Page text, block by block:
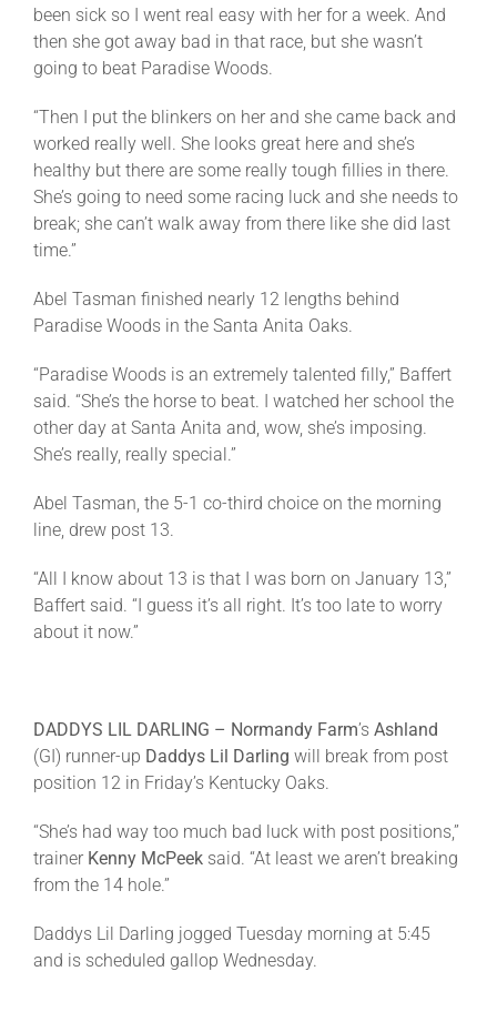
been sick so I went real easy with her for a week. And
then she got away bad in that race, but she wasn’t
going to beat Paradise Woods.
“Then I put the blinkers on her and she came back and
worked really well. She looks great here and she’s
healthy but there are some really tough fillies in there.
She’s going to need some racing luck and she needs to
break; she can’t walk away from there like she did last
time.”
Abel Tasman finished nearly 12 lengths behind
Paradise Woods in the Santa Anita Oaks.
“Paradise Woods is an extremely talented filly,” Baffert
said. “She’s the horse to beat. I watched her school the
other day at Santa Anita and, wow, she’s imposing.
She’s really, really special.”
Abel Tasman, the 5-1 co-third choice on the morning
line, drew post 13.
“All I know about 13 is that I was born on January 13,”
Baffert said. “I guess it’s all right. It’s too late to worry
about it now.”
DADDYS LIL DARLING – Normandy Farm’s Ashland
(GI) runner-up Daddys Lil Darling will break from post
position 12 in Friday’s Kentucky Oaks.
“She’s had way too much bad luck with post positions,”
trainer Kenny McPeek said. “At least we aren’t breaking
from the 14 hole.”
Daddys Lil Darling jogged Tuesday morning at 5:45
and is scheduled gallop Wednesday.